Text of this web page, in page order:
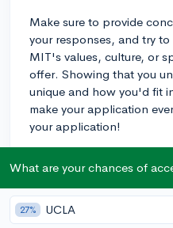
Make sure to provide
your responses, and try
MIT's values, culture, or
offer. Showing that you
unique and how you'd fit
make your application
your application!
About CollegeVine’s Expert
What are your chances of
27% UCLA